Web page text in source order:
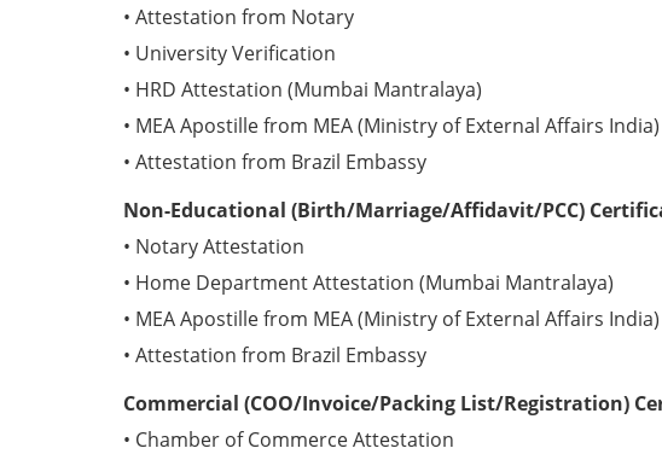
• Attestation from Notary
• University Verification
• HRD Attestation (Mumbai Mantralaya)
• MEA Apostille from MEA (Ministry of External Affairs India)
• Attestation from Brazil Embassy
Non-Educational (Birth/Marriage/Affidavit/PCC)
• Notary Attestation
• Home Department Attestation (Mumbai Mantralaya)
• MEA Apostille from MEA (Ministry of External Affairs India)
• Attestation from Brazil Embassy
Commercial (COO/Invoice/Packing List/Registration)
• Chamber of Commerce Attestation